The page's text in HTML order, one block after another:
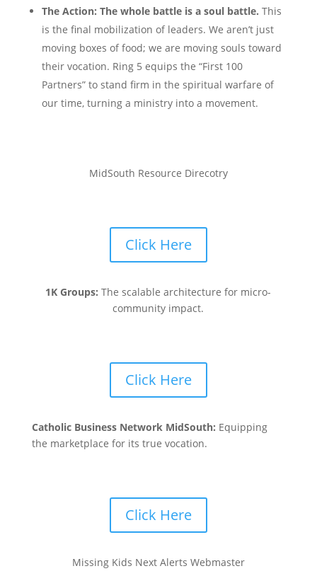
The Action: The whole battle is a soul battle. This
is the final mobilization of leaders. We aren’t just
moving boxes of food; we are moving souls toward
their vocation. Ring 5 equips the “First 100
Partners” to stand firm in the spiritual warfare of
our time, turning a ministry into a movement.
MidSouth Resource Direcotry
Click Here
1K Groups: The scalable architecture for micro-
community impact.
Click Here
Catholic Business Network MidSouth: Equipping
the marketplace for its true vocation.
Click Here
Missing Kids Next Alerts Webmaster